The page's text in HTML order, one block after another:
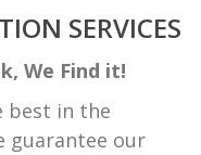
SERVICES
We Find it!
best in the
guarantee our